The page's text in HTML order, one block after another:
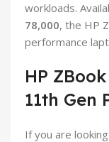
workloads.
78,000, the HP
performance
HP
11th Gen
If you are